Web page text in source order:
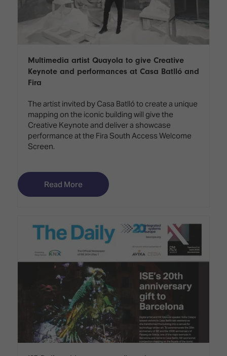
Multimedia artist Quayola to give Creative
Keynote and performances at Casa Batlló and
Fira
The artist invited by Casa Batlló to create a unique
mapping on the iconic building will give the
Creative Keynote and deliver a showcase
performance at the Fira South Access Welcome
Screen.
Read More